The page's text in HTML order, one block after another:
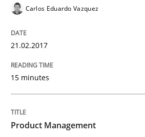
Effective product management
Written by
READ ARTICLE
Carlos Eduardo Vazquez
21.02.2017
15 minutes
Product Management